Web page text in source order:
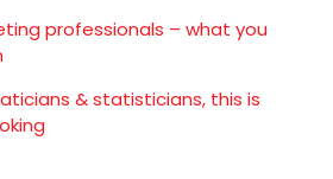
professionals – what you
& statisticians, this is